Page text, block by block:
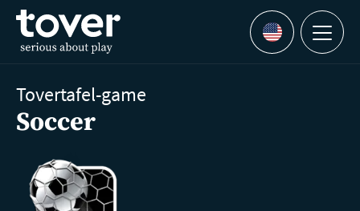
Skip to main content
Languages
Menu
Tovertafel-game
Soccer